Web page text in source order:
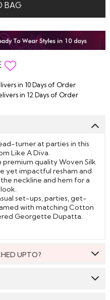
BAG
in 10 Days of Order
in 12 Days of Order
turner at parties in this
Like A Diva.
quality Woven Silk
yet impactful resham and
neckline and hem for a
set-ups, parties, get-
with matching Cotton
Georgette Dupatta.
UPTO?